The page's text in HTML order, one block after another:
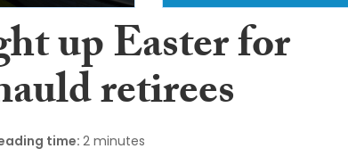
up Easter for
retirees
time: 2 minutes